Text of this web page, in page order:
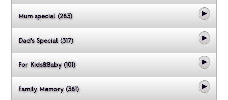
Mum special (283)
Dad's Special (317)
For Kids&Baby (101)
Family Memory (381)